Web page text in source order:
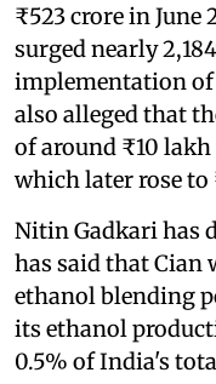
₹523 crore in
surged nearly
implementation of
also alleged that
of around ₹10
which later rose to
Nitin Gadkari has
has said that Cian
ethanol blending
its ethanol
0.5% of India's